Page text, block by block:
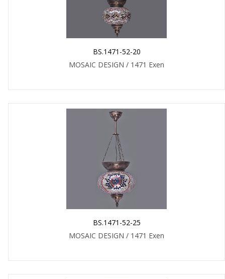
BS.1471-52-20
MOSAIC DESIGN / 1471 Exen
BS.1471-52-25
MOSAIC DESIGN / 1471 Exen